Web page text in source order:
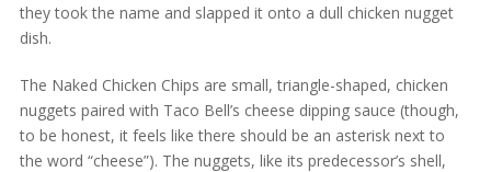
they took the name and slapped it onto a dull chicken nugget
dish.
The Naked Chicken Chips are small, triangle-shaped, chicken
nuggets paired with Taco Bell’s cheese dipping sauce (though,
to be honest, it feels like there should be an asterisk next to
the word “cheese”). The nuggets, like its predecessor’s shell,